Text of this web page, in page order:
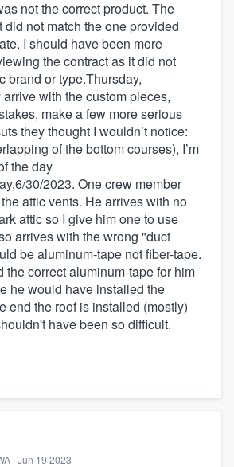
not the correct product. The
did not match the one provided
I should have been more
the contract as it did not
brand or type.Thursday,
with the custom pieces,
make a few more serious
they thought I wouldn’t notice:
of the bottom courses), I’m
the day
30/2023. One crew member
attic vents. He arrives with no
attic so I give him one to use
arrives with the wrong "duct
be aluminum-tape not fiber-tape.
the correct aluminum-tape for him
he would have installed the
end the roof is installed (mostly)
have been so difficult.
· Jun 19 2023